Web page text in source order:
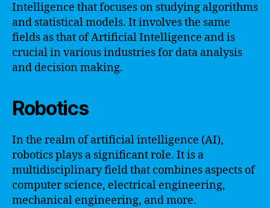
Intelligence that focuses on studying algorithms
and statistical models. It involves the same
fields as that of Artificial Intelligence and is
crucial in various industries for data analysis
and decision making.
Robotics
In the realm of artificial intelligence (AI),
robotics plays a significant role. It is a
multidisciplinary field that combines aspects of
computer science, electrical engineering,
mechanical engineering, and more.